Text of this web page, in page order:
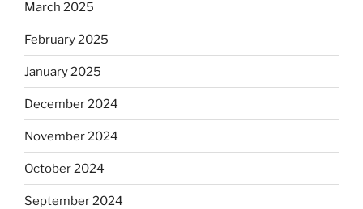
March 2025
February 2025
January 2025
December 2024
November 2024
October 2024
September 2024